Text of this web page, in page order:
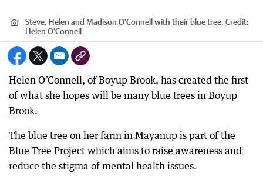
Steve, Helen and Madison O'Connell with their blue tree. Credit:
Helen O'Connell
Helen O’Connell, of Boyup Brook, has created the first
of what she hopes will be many blue trees in Boyup
Brook.
The blue tree on her farm in Mayanup is part of the
Blue Tree Project which aims to raise awareness and
reduce the stigma of mental health issues.